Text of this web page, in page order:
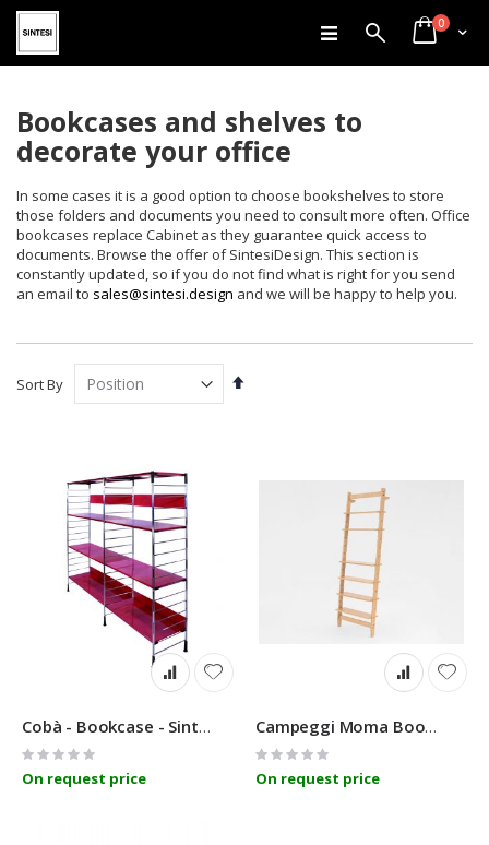
Skip
to
Content
SearchCart
0items
Bookcases and shelves to
decorate your office
In some cases it is a good option to choose bookshelves to store
those folders and documents you need to consult more often. Office
bookcases replace Cabinet as they guarantee quick access to
documents. Browse the offer of SintesiDesign. This section is
constantly updated, so if you do not find what is right for you send
an email to sales@sintesi.design and we will be happy to help you.
Sort By
Set
Cobà - Bookcase - SintesiDesign
Rating:
0%
On request price
Campeggi Moma Bookshelf
Rating:
0%
On request price